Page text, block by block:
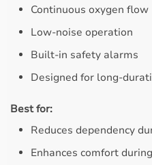
Continuous oxygen flow
Low-noise operation
Built-in safety alarms
Designed for long-
Best for:
Reduces dependency
Enhances comfort